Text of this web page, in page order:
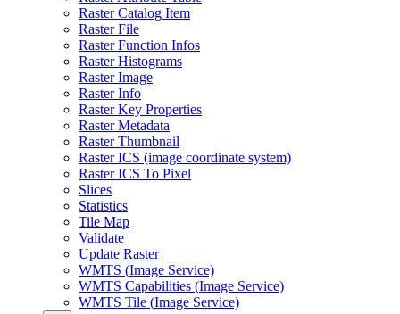
Raster Catalog Item
Raster File
Raster Function Infos
Raster Histograms
Raster Image
Raster Info
Raster Key Properties
Raster Metadata
Raster Thumbnail
Raster ICS (image coordinate system)
Raster ICS To Pixel
Slices
Statistics
Tile Map
Validate
Update Raster
WMTS (Image Service)
WMTS Capabilities (Image Service)
WMTS Tile (Image Service)